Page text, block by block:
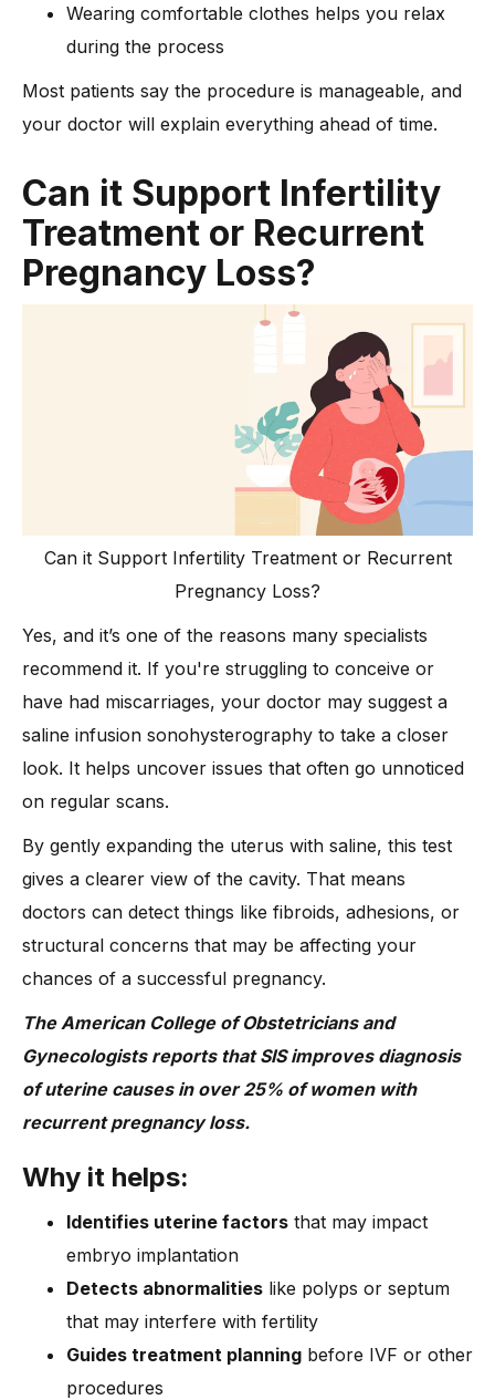
Wearing comfortable clothes helps you relax
during the process
Most patients say the procedure is manageable, and
your doctor will explain everything ahead of time.
Can it Support Infertility
Treatment or Recurrent
Pregnancy Loss?
Can it Support Infertility Treatment or Recurrent
Pregnancy Loss?
Yes, and it’s one of the reasons many specialists
recommend it. If you're struggling to conceive or
have had miscarriages, your doctor may suggest a
saline infusion sonohysterography to take a closer
look. It helps uncover issues that often go unnoticed
on regular scans.
By gently expanding the uterus with saline, this test
gives a clearer view of the cavity. That means
doctors can detect things like fibroids, adhesions, or
structural concerns that may be affecting your
chances of a successful pregnancy.
The American College of Obstetricians and
Gynecologists reports that SIS improves diagnosis
of uterine causes in over 25% of women with
recurrent pregnancy loss.
Why it helps:
Identifies uterine factors that may impact
embryo implantation
Detects abnormalities like polyps or septum
that may interfere with fertility
Guides treatment planning before IVF or other
procedures